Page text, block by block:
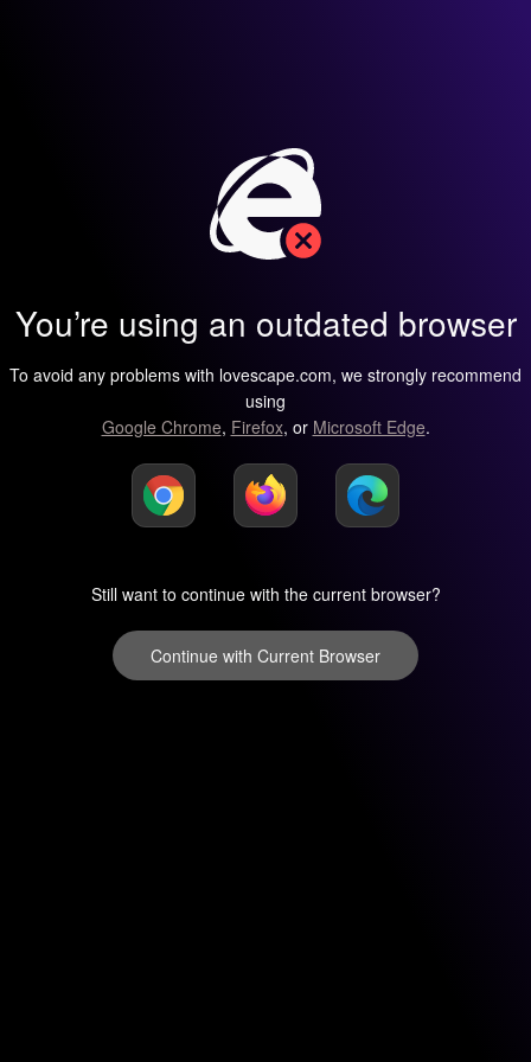
You’re using an outdated browser
To avoid any problems with lovescape.com, we strongly recommend
using
Google Chrome, Firefox, or Microsoft Edge.
Still want to continue with the current browser?
Continue with Current Browser